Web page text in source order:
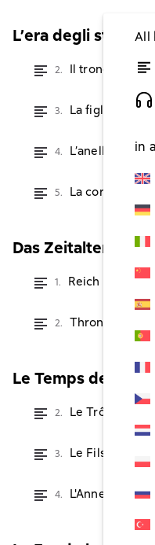
All
in
L’era degli
2. Il trono dei
3. La figlia dei
4. L’anello dei
5. La corona dei
Das Zeitalter der
1. Reich der
2. Thron der
Le Temps des
2. Le Trône des
3. Le Fils des
4. L'Anneau des